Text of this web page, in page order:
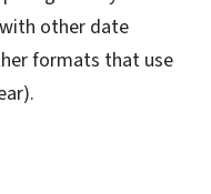
other date
formats that use